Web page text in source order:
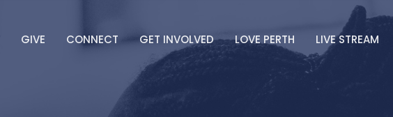
GIVE CONNECT GET INVOLVED LOVE PERTH LIVE STREAM